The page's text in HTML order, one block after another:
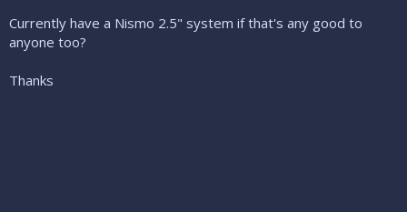
Currently have a Nismo 2.5" system if that's any good to
anyone too?
Thanks